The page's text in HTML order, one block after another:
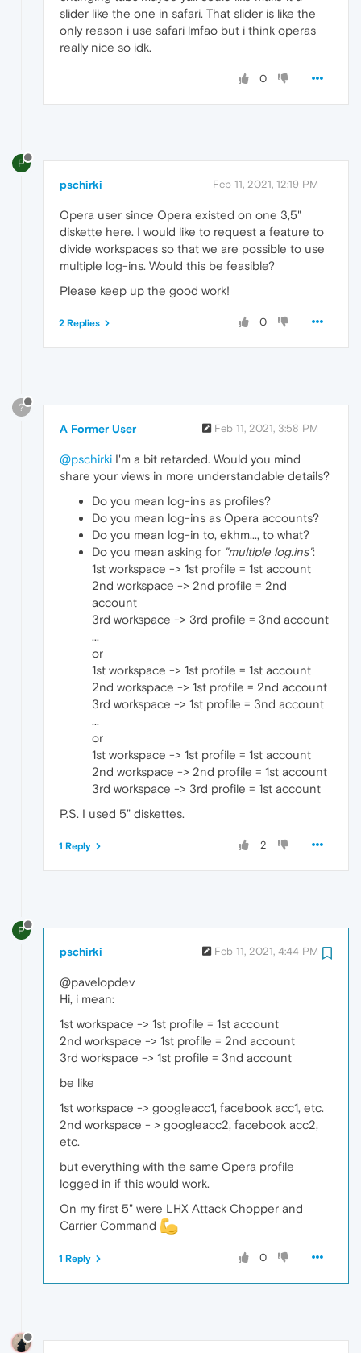
slider like the one in safari. That slider is like the
only reason i use safari lmfao but i think operas
really nice so idk.
0
P
pschirki Feb 11, 2021, 12:19 PM
Opera user since Opera existed on one 3,5"
diskette here. I would like to request a feature to
divide workspaces so that we are possible to use
multiple log-ins. Would this be feasible?
Please keep up the good work!
0
2 Replies
?
A Former User Feb 11, 2021, 3:58 PM
@pschirki I'm a bit retarded. Would you mind
share your views in more understandable details?
Do you mean log-ins as profiles?
Do you mean log-ins as Opera accounts?
Do you mean log-in to, ekhm..., to what?
Do you mean asking for "multiple log.ins":
1st workspace -> 1st profile = 1st account
2nd workspace -> 2nd profile = 2nd
account
3rd workspace -> 3rd profile = 3nd account
...
or
1st workspace -> 1st profile = 1st account
2nd workspace -> 1st profile = 2nd account
3rd workspace -> 1st profile = 3nd account
...
or
1st workspace -> 1st profile = 1st account
2nd workspace -> 2nd profile = 1st account
3rd workspace -> 3rd profile = 1st account
P.S. I used 5" diskettes.
2
1 Reply
P
pschirki Feb 11, 2021, 4:44 PM
@pavelopdev
Hi, i mean:
1st workspace -> 1st profile = 1st account
2nd workspace -> 1st profile = 2nd account
3rd workspace -> 1st profile = 3nd account
be like
1st workspace -> googleacc1, facebook acc1, etc.
2nd workspace - > googleacc2, facebook acc2,
etc.
but everything with the same Opera profile
logged in if this would work.
On my first 5" were LHX Attack Chopper and
Carrier Command
0
1 Reply